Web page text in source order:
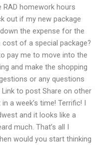
RAD homework hours
out if my new package
the expense for the
of a special package?
pay me to move into the
and make the shopping
or any questions
to post Share on other
a week’s time! Terrific! I
and it looks like a
much. That’s all I
would you start thinking